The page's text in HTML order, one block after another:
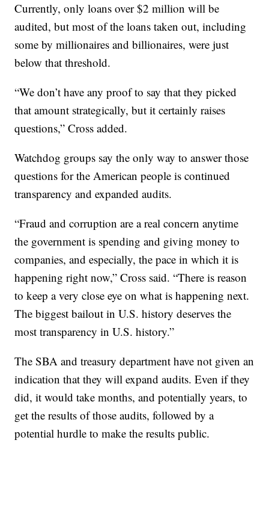
Currently, only loans over $2 million will be
audited, but most of the loans taken out, including
some by millionaires and billionaires, were just
below that threshold.
“We don’t have any proof to say that they picked
that amount strategically, but it certainly raises
questions,” Cross added.
Watchdog groups say the only way to answer those
questions for the American people is continued
transparency and expanded audits.
“Fraud and corruption are a real concern anytime
the government is spending and giving money to
companies, and especially, the pace in which it is
happening right now,” Cross said. “There is reason
to keep a very close eye on what is happening next.
The biggest bailout in U.S. history deserves the
most transparency in U.S. history.”
The SBA and treasury department have not given an
indication that they will expand audits. Even if they
did, it would take months, and potentially years, to
get the results of those audits, followed by a
potential hurdle to make the results public.